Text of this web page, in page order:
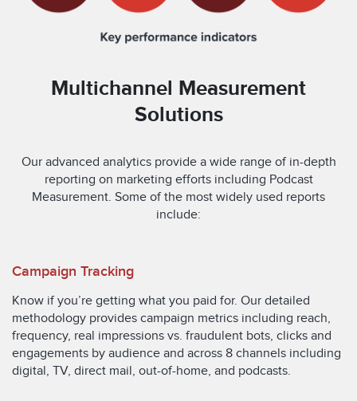
Multichannel Measurement
Solutions
Our advanced analytics provide a wide range of in-depth
reporting on marketing efforts including Podcast
Measurement. Some of the most widely used reports
include:
Campaign Tracking
Know if you’re getting what you paid for. Our detailed
methodology provides campaign metrics including reach,
frequency, real impressions vs. fraudulent bots, clicks and
engagements by audience and across 8 channels including
digital, TV, direct mail, out-of-home, and podcasts.